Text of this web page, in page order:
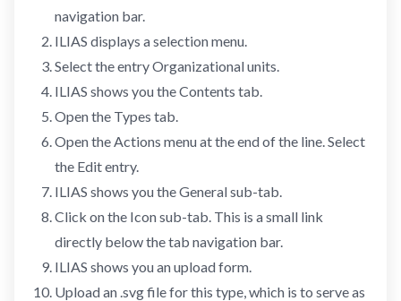
navigation bar.
ILIAS displays a selection menu.
Select the entry Organizational units.
ILIAS shows you the Contents tab.
Open the Types tab.
Open the Actions menu at the end of the line. Select
the Edit entry.
ILIAS shows you the General sub-tab.
Click on the Icon sub-tab. This is a small link
directly below the tab navigation bar.
ILIAS shows you an upload form.
Upload an .svg file for this type, which is to serve as